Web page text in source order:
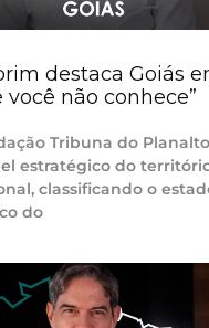
destaca Goiás
você não conhece”
Tribuna do
estratégico do
classificando o
do